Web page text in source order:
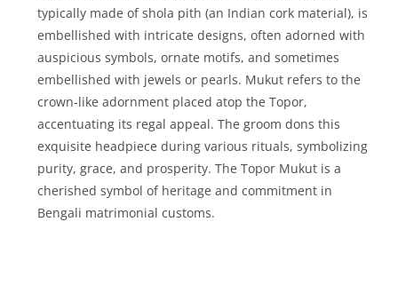
typically made of shola pith (an Indian cork material), is
embellished with intricate designs, often adorned with
auspicious symbols, ornate motifs, and sometimes
embellished with jewels or pearls. Mukut refers to the
crown-like adornment placed atop the Topor,
accentuating its regal appeal. The groom dons this
exquisite headpiece during various rituals, symbolizing
purity, grace, and prosperity. The Topor Mukut is a
cherished symbol of heritage and commitment in
Bengali matrimonial customs.